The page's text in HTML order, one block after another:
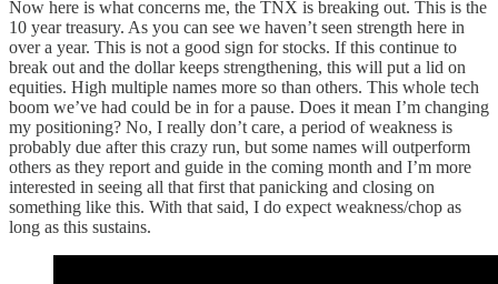
Now here is what concerns me, the TNX is breaking out. This is the
10 year treasury. As you can see we haven’t seen strength here in
over a year. This is not a good sign for stocks. If this continue to
break out and the dollar keeps strengthening, this will put a lid on
equities. High multiple names more so than others. This whole tech
boom we’ve had could be in for a pause. Does it mean I’m changing
my positioning? No, I really don’t care, a period of weakness is
probably due after this crazy run, but some names will outperform
others as they report and guide in the coming month and I’m more
interested in seeing all that first that panicking and closing on
something like this. With that said, I do expect weakness/chop as
long as this sustains.